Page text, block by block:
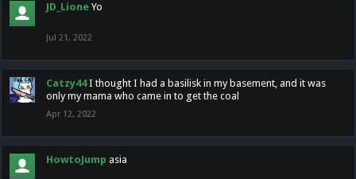
JD_Lione Yo
Jul 21, 2022
Catzy44 I thought I had a basilisk in my basement, and it was
only my mama who came in to get the coal
Apr 12, 2022
HowtoJump asia